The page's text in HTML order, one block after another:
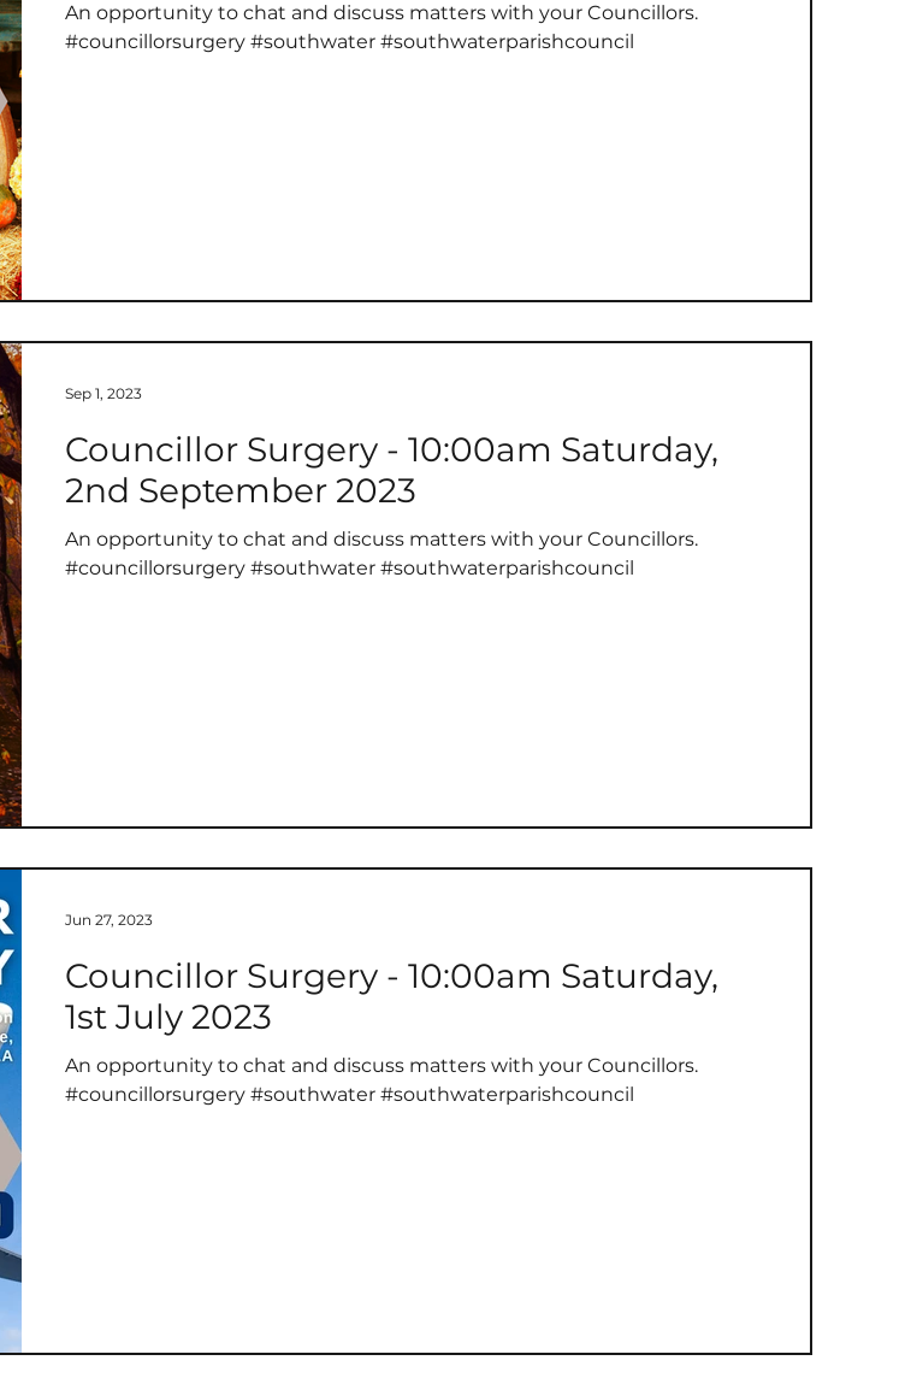
An opportunity to chat and discuss matters with your Councillors.
#councillorsurgery #southwater #southwaterparishcouncil
Councillor Surgery - 10:00am Saturday,
2nd September 2023
An opportunity to chat and discuss matters with your Councillors.
#councillorsurgery #southwater #southwaterparishcouncil
Sep 1, 2023
Councillor Surgery - 10:00am Saturday,
1st July 2023
An opportunity to chat and discuss matters with your Councillors.
#councillorsurgery #southwater #southwaterparishcouncil
Jun 27, 2023